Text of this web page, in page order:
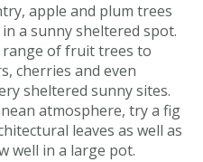
apple and plum trees
a sunny sheltered spot.
range of fruit trees to
cherries and even
sheltered sunny sites.
atmosphere, try a fig
leaves as well as
well in a large pot.